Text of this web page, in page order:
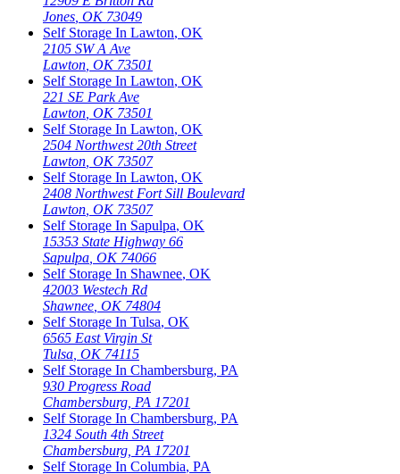
Jones OK 73049
Self Storage In Lawton, OK
2105 SW A Ave
Lawton OK 73501
Self Storage In Lawton, OK
221 SE Park Ave
Lawton OK 73501
Self Storage In Lawton, OK
2504 Northwest 20th Street
Lawton OK 73507
Self Storage In Lawton, OK
2408 Northwest Fort Sill Boulevard
Lawton OK 73507
Self Storage In Sapulpa, OK
15353 State Highway 66
Sapulpa OK 74066
Self Storage In Shawnee, OK
42003 Westech Rd
Shawnee OK 74804
Self Storage In Tulsa, OK
6565 East Virgin St
Tulsa OK 74115
Self Storage In Chambersburg, PA
930 Progress Road
Chambersburg PA 17201
Self Storage In Chambersburg, PA
1324 South 4th Street
Chambersburg PA 17201
Self Storage In Columbia, PA